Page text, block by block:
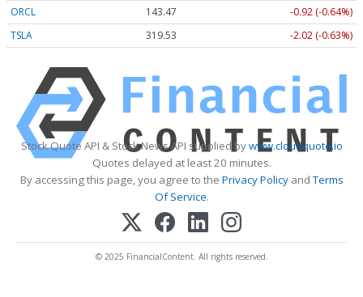
ORCL 143.47
-0.92 (-0.64%)
TSLA
319.53 -2.02 (-0.63%)
Stock Quote API & Stock News API supplied bywww.cloudquote.io
Quotes delayed at least 20 minutes.
By accessing this page, you agree to the Privacy PolicyandTerms
Of Service.
© 2025 FinancialContent. All rights reserved.